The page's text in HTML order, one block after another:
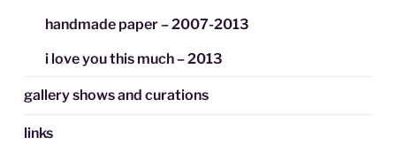
handmade paper – 2007-2013
i love you this much – 2013
gallery shows and curations
links